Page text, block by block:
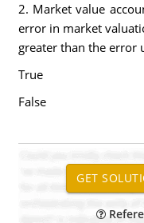
2. Market value
error in market
greater than the error
True
False